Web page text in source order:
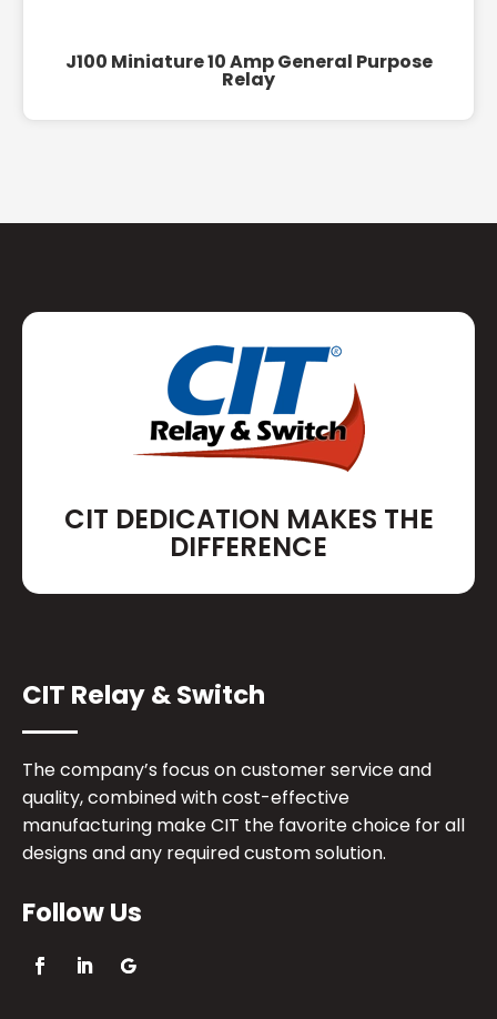
J100 Miniature 10 Amp General Purpose
Relay
CIT DEDICATION MAKES THE
DIFFERENCE
CIT Relay & Switch
The company’s focus on customer service and
quality, combined with cost-effective
manufacturing make CIT the favorite choice for all
designs and any required custom solution.
Follow Us